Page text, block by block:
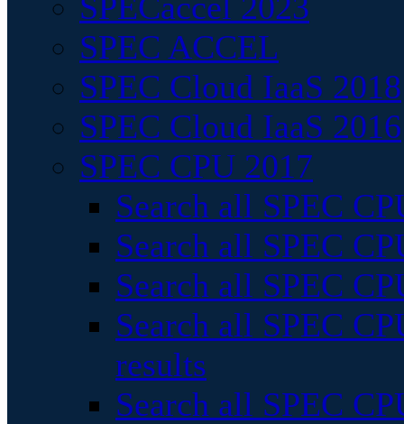
SPEC ACCEL
SPEC Cloud IaaS 2018
SPEC Cloud IaaS 2016
SPEC CPU 2017
Search all SPEC
Search all SPEC
Search all SPEC
Search all SPEC
results
Search all SPEC